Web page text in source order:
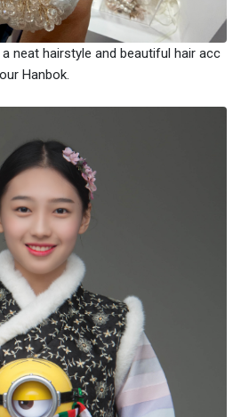
neat hairstyle and beautiful hair acc
Hanbok.